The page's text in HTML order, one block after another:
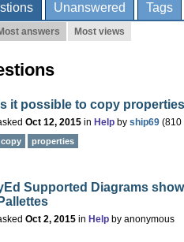
Unanswered Tags
answers Most views
Is it possible to copy
Oct 12, 2015 in Help by ship69 (810
copy properties
Supported Diagrams
Pallettes
Oct 2, 2015 in Help by anonymous